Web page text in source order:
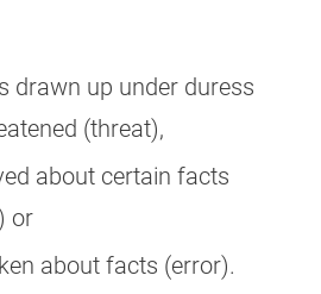
drawn up under duress
(threat),
about certain facts
or
about facts (error).